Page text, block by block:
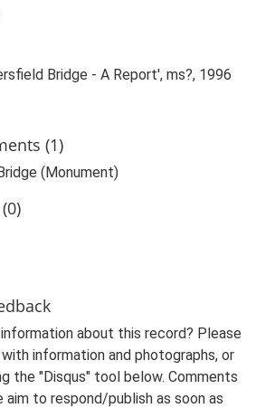
Bridge - A Report', ms?, 1996
(1)
(Monument)
about this record? Please
information and photographs, or
the "Disqus" tool below. Comments
aim to respond/publish as soon as